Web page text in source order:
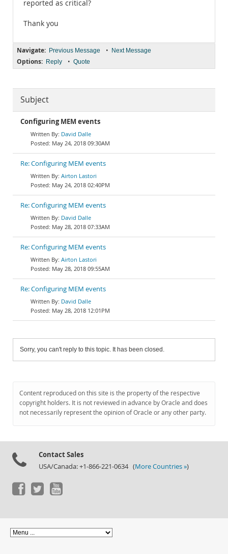
reported as critical?
Thank you
Navigate: Previous Message • Next Message
Options: Reply • Quote
Subject
Configuring MEM events
David Dalle
May 24, 2018 09:30AM
Re: Configuring MEM events
Airton Lastori
May 24, 2018 02:40PM
Re: Configuring MEM events
David Dalle
May 28, 2018 07:33AM
Re: Configuring MEM events
Airton Lastori
May 28, 2018 09:55AM
Re: Configuring MEM events
David Dalle
May 28, 2018 12:01PM
Sorry, you can't reply to this topic. It has been closed.
Content reproduced on this site is the property of the respective
copyright holders. It is not reviewed in advance by Oracle and does
not necessarily represent the opinion of Oracle or any other party.
Contact Sales
USA/Canada: +1-866-221-0634 (More Countries »)